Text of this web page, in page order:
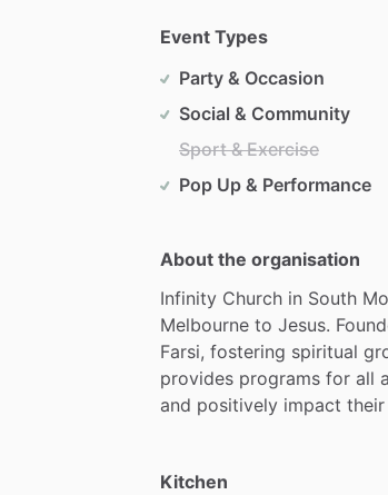
Event Types
Party & Occasion
Social & Community
Sport & Exercise
Pop Up & Performance
About the organisation
Infinity Church in South
Melbourne to Jesus.
Farsi, fostering spiritual
provides programs for all
and positively impact their
Kitchen